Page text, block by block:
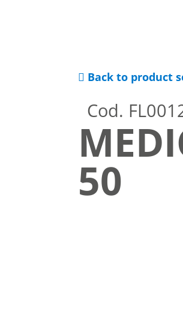
Back to product
Cod.
50